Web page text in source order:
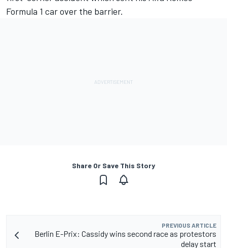
Formula 1 car over the barrier.
Share Or Save This Story
PREVIOUS ARTICLE
Berlin E-Prix: Cassidy wins second race as protestors
delay start